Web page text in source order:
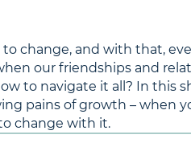
change, and with that,
our friendships and
to navigate it all? In this
pains of growth – when
change with it.